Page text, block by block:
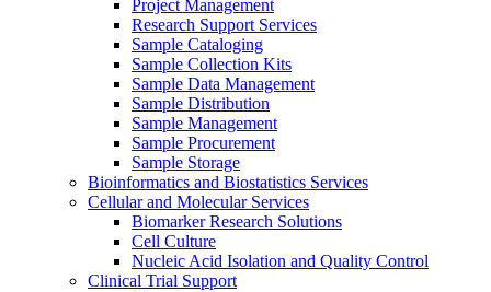
Project Management
Research Support Services
Sample Cataloging
Sample Collection Kits
Sample Data Management
Sample Distribution
Sample Management
Sample Procurement
Sample Storage
Bioinformatics and Biostatistics Services
Cellular and Molecular Services
Biomarker Research Solutions
Cell Culture
Nucleic Acid Isolation and Quality Control
Clinical Trial Support